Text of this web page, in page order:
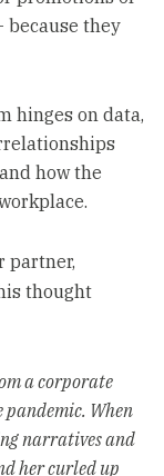
they
hinges on data,
how the
partner,
thought
a corporate
When
narratives and
her curled up